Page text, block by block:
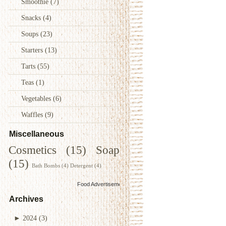
Snacks (4)
Soups (23)
Starters (13)
Tarts (55)
Teas (1)
Vegetables(6)
Waffles (9)
Miscellaneous
Cosmetics (15)
Soap
(15) Bath Bombs (4) Detergent (4)
Food Advertisementsby
Archives
► 2024 (3)